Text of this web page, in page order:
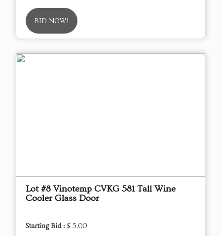
BID NOW!
Lot #8 Vinotemp CVKG 581 Tall Wine
Cooler Glass Door
Starting Bid : $ 5.00